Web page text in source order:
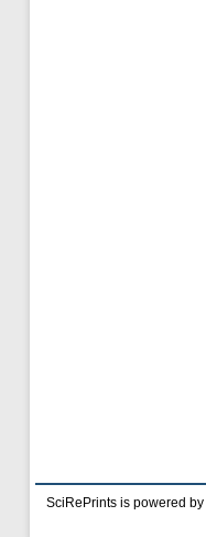
SciRePrints is powered by